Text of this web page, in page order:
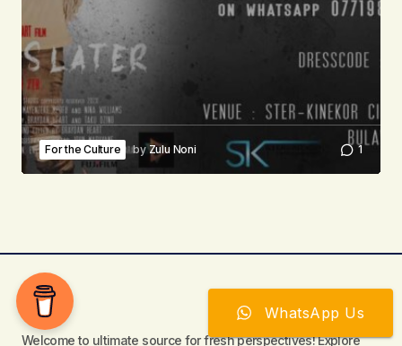
For the Culture byZulu Noni 1
Welcome to ultimate source for fresh perspectives! Explore
WhatsApp Us